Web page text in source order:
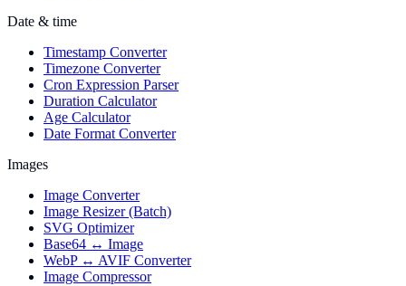
Date & time
Timestamp Converter
Timezone Converter
Cron Expression Parser
Duration Calculator
Age Calculator
Date Format Converter
Images
Image Converter
Image Resizer (Batch)
SVG Optimizer
Base64 ↔ Image
WebP ↔ AVIF Converter
Image Compressor